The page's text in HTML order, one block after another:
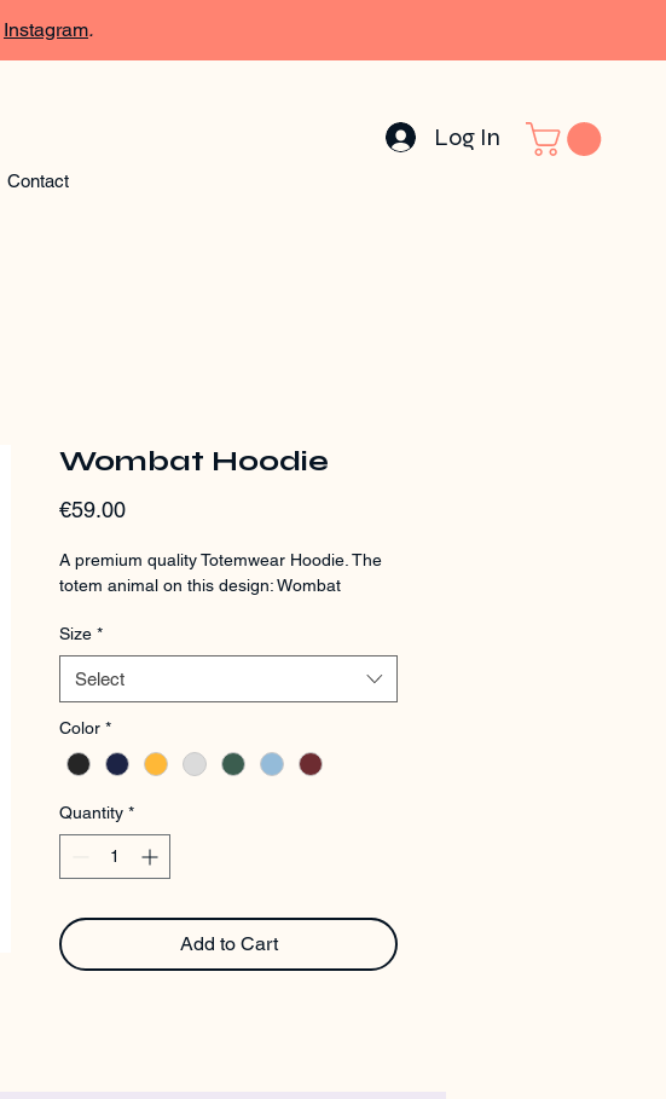
Instagram.
Contact
Log In
Wombat Hoodie
€59.00Price
A premium quality Totemwear Hoodie. The
totem animal on this design: Wombat
Size *
Select
Color *
Quantity *
Add to Cart